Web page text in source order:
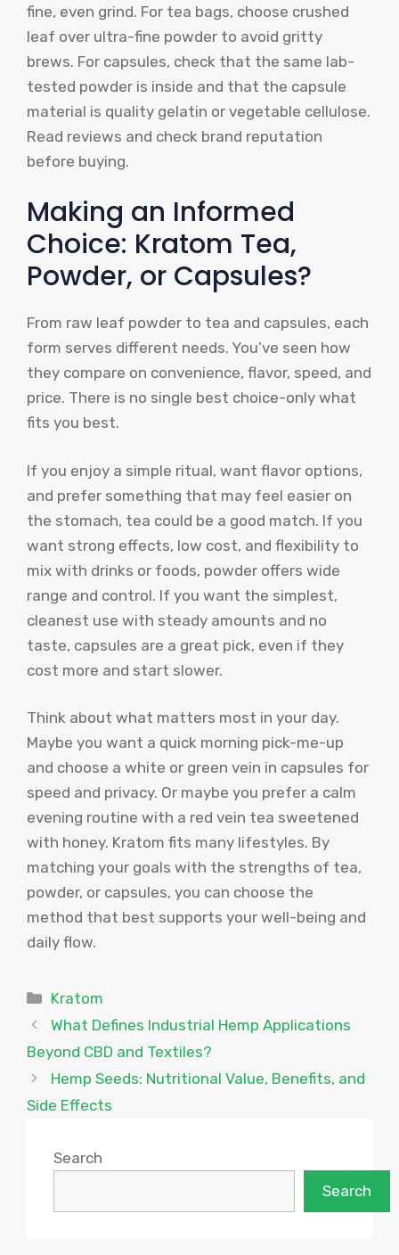
fine, even grind. For tea bags, choose crushed
leaf over ultra-fine powder to avoid gritty
brews. For capsules, check that the same lab-
tested powder is inside and that the capsule
material is quality gelatin or vegetable cellulose.
Read reviews and check brand reputation
before buying.
Making an Informed
Choice: Kratom Tea,
Powder, or Capsules?
From raw leaf powder to tea and capsules, each
form serves different needs. You’ve seen how
they compare on convenience, flavor, speed, and
price. There is no single best choice-only what
fits you best.
If you enjoy a simple ritual, want flavor options,
and prefer something that may feel easier on
the stomach, tea could be a good match. If you
want strong effects, low cost, and flexibility to
mix with drinks or foods, powder offers wide
range and control. If you want the simplest,
cleanest use with steady amounts and no
taste, capsules are a great pick, even if they
cost more and start slower.
Think about what matters most in your day.
Maybe you want a quick morning pick-me-up
and choose a white or green vein in capsules for
speed and privacy. Or maybe you prefer a calm
evening routine with a red vein tea sweetened
with honey. Kratom fits many lifestyles. By
matching your goals with the strengths of tea,
powder, or capsules, you can choose the
method that best supports your well-being and
daily flow.
Categories
Kratom
What Defines Industrial Hemp Applications
Beyond CBD and Textiles?
Hemp Seeds: Nutritional Value, Benefits, and
Side Effects
Search
Search